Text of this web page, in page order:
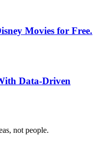
Movies for Free.
Data-Driven
not people.